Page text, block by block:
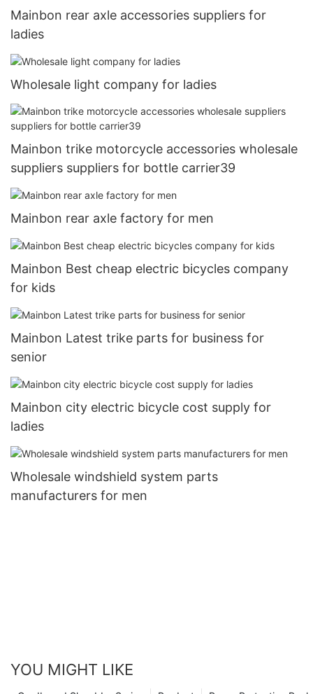
Mainbon rear axle accessories suppliers for
ladies
Wholesale light company for ladies
Mainbon trike motorcycle accessories wholesale
suppliers suppliers for bottle carrier39
Mainbon rear axle factory for men
Mainbon Best cheap electric bicycles company
for kids
Mainbon Latest trike parts for business for
senior
Mainbon city electric bicycle cost supply for
ladies
Wholesale windshield system parts
manufacturers for men
YOU MIGHT LIKE